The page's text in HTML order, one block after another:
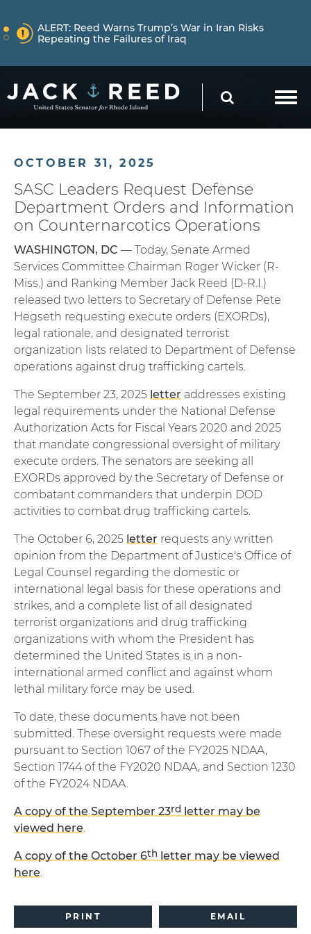
NEWS
ALERT: Reed Warns Trump’s War in Iran Risks
Repeating the Failures of Iraq
NEWS
ALERT:Learn More About How Senator Reed is
Holding the Trump Administration Accountable
NEWS
ALERT:Reed Warns Trump’s War in Iran Risks
Repeating the Failures of Iraq
SEARCH
OCTOBER 31, 2025
SASC Leaders Request Defense
Department Orders and Information
on Counternarcotics Operations
WASHINGTON, DC — Today, Senate Armed
Services Committee Chairman Roger Wicker (R-
Miss.) and Ranking Member Jack Reed (D-R.I.)
released two letters to Secretary of Defense Pete
Hegseth requesting execute orders (EXORDs),
legal rationale, and designated terrorist
organization lists related to Department of Defense
operations against drug trafficking cartels.
The September 23, 2025 letter addresses existing
legal requirements under the National Defense
Authorization Acts for Fiscal Years 2020 and 2025
that mandate congressional oversight of military
execute orders. The senators are seeking all
EXORDs approved by the Secretary of Defense or
combatant commanders that underpin DOD
activities to combat drug trafficking cartels.
The October 6, 2025 letter requests any written
opinion from the Department of Justice's Office of
Legal Counsel regarding the domestic or
international legal basis for these operations and
strikes, and a complete list of all designated
terrorist organizations and drug trafficking
organizations with whom the President has
determined the United States is in a non-
international armed conflict and against whom
lethal military force may be used.
To date, these documents have not been
submitted. These oversight requests were made
pursuant to Section 1067 of the FY2025 NDAA,
Section 1744 of the FY2020 NDAA, and Section 1230
of the FY2024 NDAA.
A copy of the September 23rd letter may be
viewed here.
A copy of the October 6th letter may be viewed
here.
PRINT EMAIL